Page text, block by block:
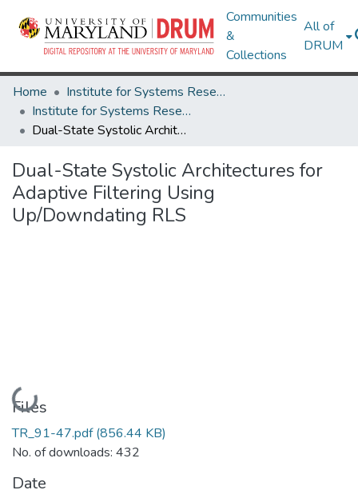
Communities
&
Collections
All of
DRUM
Home
Institute for Systems Research
Institute for Systems Research Technical Reports
Dual-State Systolic Architectures for Adaptive Filtering Using Up/Downdating RLS
Dual-State Systolic Architectures for
Adaptive Filtering Using
Up/Downdating RLS
Loading...
Files
TR_91-47.pdf(856.44 KB)
No. of downloads: 432
Date